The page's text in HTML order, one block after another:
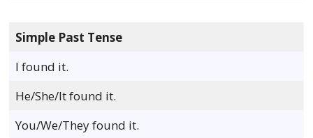
Simple Past Tense
I found it.
He/She/It found it.
You/We/They found it.